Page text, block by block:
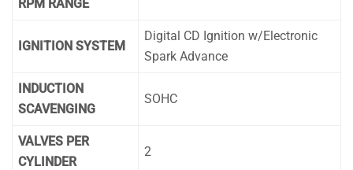
RPM RANGE
IGNITION SYSTEM
Digital CD Ignition w/Electronic
Spark Advance
INDUCTION
SCAVENGING
SOHC
VALVES PER
CYLINDER
2